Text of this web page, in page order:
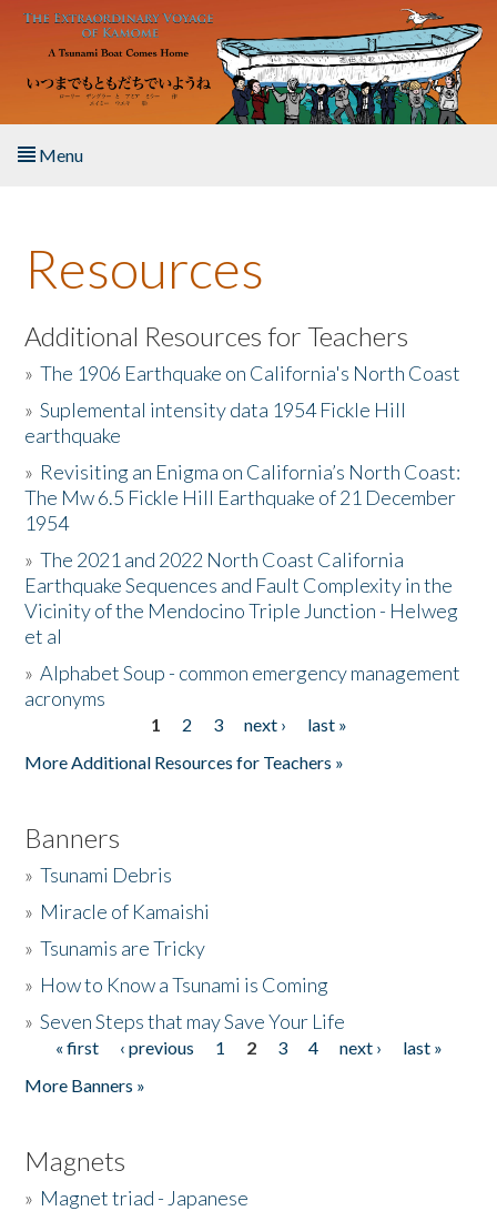
Skip to main content
Menu
About the Book
Listen to the Book
Activities
The Story & Student Exchange
Resources
Donate
Resources
Additional Resources for Teachers
»The 1906 Earthquake on California's North Coast
»Suplemental intensity data 1954 Fickle Hill
earthquake
» Revisiting an Enigma on California’s North Coast:
The Mw 6.5 Fickle Hill Earthquake of 21 December
1954
»The 2021 and 2022 North Coast California
Earthquake Sequences and Fault Complexity in the
Vicinity of the Mendocino Triple Junction - Helweg
et al
»Alphabet Soup - common emergency management
acronyms
1 2 3 next ›
last »
More Additional Resources for Teachers »
Banners
»Tsunami Debris
» Miracle of Kamaishi
»Tsunamis are Tricky
» How to Know a Tsunami is Coming
»Seven Steps that may Save Your Life
Pages
« first ‹ previous 1 2 3 4 next ›
last »
More Banners »
Magnets
» Magnet triad - Japanese